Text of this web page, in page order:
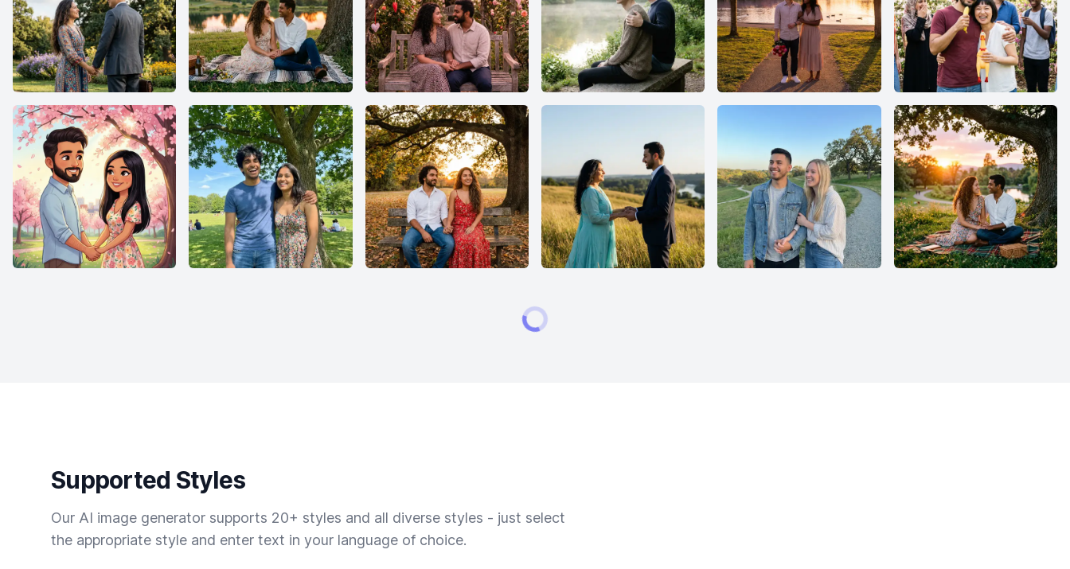
Supported Styles
Our AI image generator supports 20+ styles and all diverse styles - just select
the appropriate style and enter text in your language of choice.